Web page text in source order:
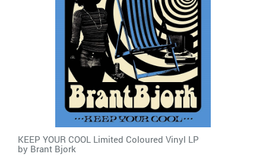
KEEP YOUR COOL Limited Coloured Vinyl LP
by Brant Bjork